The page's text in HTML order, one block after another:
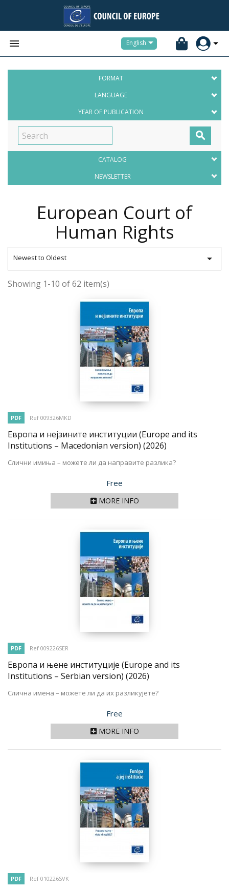
 English
FORMAT
LANGUAGE
YEAR OF PUBLICATION

CATALOG
NEWSLETTER
European Court of
Human Rights
Newest to Oldest 
Showing 1-10 of 62 item(s)
PDF Ref 009326MKD
Европа и нејзините институции (Europe and its
Institutions – Macedonian version) (2026)
Слични имиња – можете ли да направите разлика?
Price
Free
MORE INFO
PDF Ref 009226SER
Европа и њене институције (Europe and its
Institutions – Serbian version) (2026)
Слична имена – можете ли да их разликујете?
Price
Free
MORE INFO
PDF Ref 010226SVK